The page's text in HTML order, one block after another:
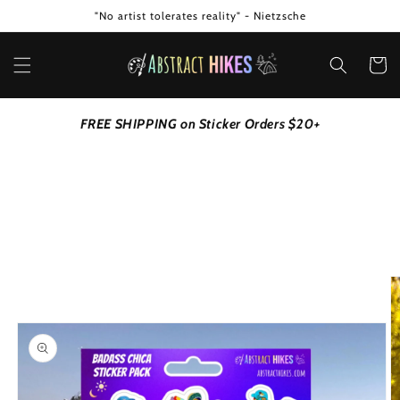
"No artist tolerates reality" - Nietzsche
Cart
FREE SHIPPING on Sticker Orders $20+